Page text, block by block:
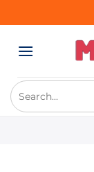
to
Search
for: